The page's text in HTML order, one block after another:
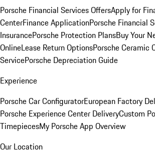
Porsche Financial Services OffersApply for
CenterFinance ApplicationPorsche Financial
InsurancePorsche Protection PlansBuy Your
OnlineLease Return OptionsPorsche Ceramic
ServicePorsche Depreciation Guide
Experience
Porsche Car ConfiguratorEuropean Factory
Porsche Experience Center DeliveryCustom
TimepiecesMy Porsche App Overview
Our Location